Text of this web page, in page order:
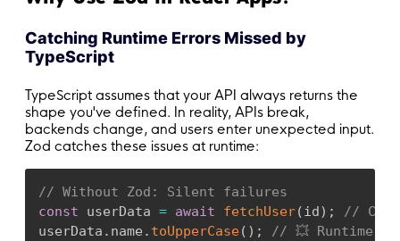
Catching Runtime Errors Missed by
TypeScript
TypeScript assumes that your API always returns the
shape you've defined. In reality, APIs break,
backends change, and users enter unexpected input.
Zod catches these issues at runtime:
// Without Zod: Silent failures
const userData = await fetchUser(id) ;
//
userData . name . toUpperCase( ) ; // 💥 Runtime